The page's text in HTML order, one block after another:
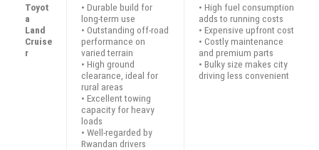
Toyot
a
Land
Cruise
r
• Durable build for
long-term use
• Outstanding off-road
performance on
varied terrain
• High ground
clearance, ideal for
rural areas
• Excellent towing
capacity for heavy
loads
• Well-regarded by
Rwandan drivers
• High fuel consumption
adds to running costs
• Expensive upfront cost
• Costly maintenance
and premium parts
• Bulky size makes city
driving less convenient